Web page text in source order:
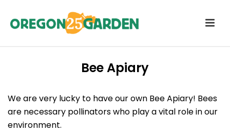
Bee Apiary
We are very lucky to have our own Bee Apiary! Bees
are necessary pollinators who play a vital role in our
environment.